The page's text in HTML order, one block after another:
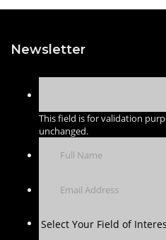
Newsletter
This field is for validation
unchanged.
Select Your Field of